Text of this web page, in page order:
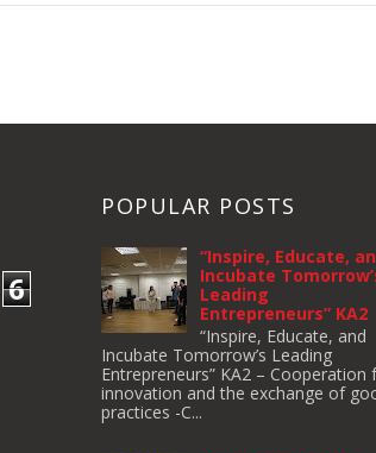
6
POPULAR POSTS
“Inspire, Educate,
Incubate
Leading
Entrepreneurs” KA2
“Inspire, Educate, and
Incubate Tomorrow’s Leading
Entrepreneurs” KA2 – Cooperation
innovation and the exchange of
practices -C...